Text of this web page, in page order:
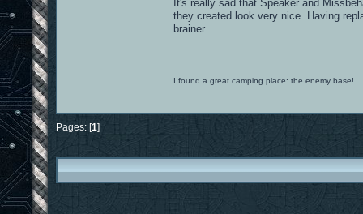
It's really sad that Speaker and
they created look very nice. Having
brainer.
I found a great camping place: the enemy base!
Pages: [1]